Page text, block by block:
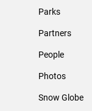
Parks
Partners
People
Photos
Snow Globe